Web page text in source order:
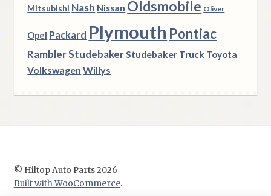
Mitsubishi Nash Nissan Oldsmobile Oliver
Opel Packard Plymouth Pontiac
RamblerStudebakerStudebaker Truck Toyota
Volkswagen Willys
© Hiltop Auto Parts 2026
Built with WooCommerce.